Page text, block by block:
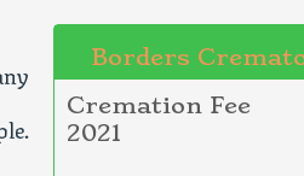
Borders
Cremation Fee
2021